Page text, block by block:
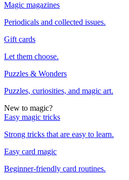
Magic magazines
Periodicals and collected issues.
Gift cards
Let them choose.
Puzzles & Wonders
Puzzles, curiosities, and magic art.
New to magic?
Easy magic tricks
Strong tricks that are easy to learn.
Easy card magic
Beginner-friendly card routines.